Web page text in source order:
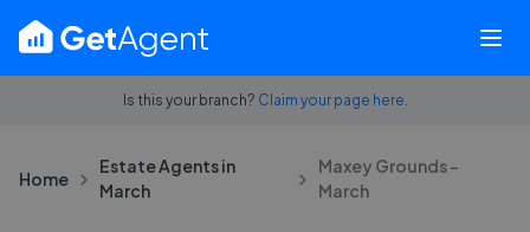
Is this your branch? Claim your page here.
Home
Estate Agents in
March
Maxey Grounds -
March